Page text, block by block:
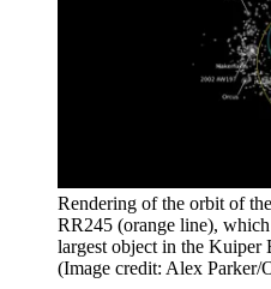
Rendering of the orbit of
RR245 (orange line),
largest object in the Kuiper
(Image credit: Alex Parker/